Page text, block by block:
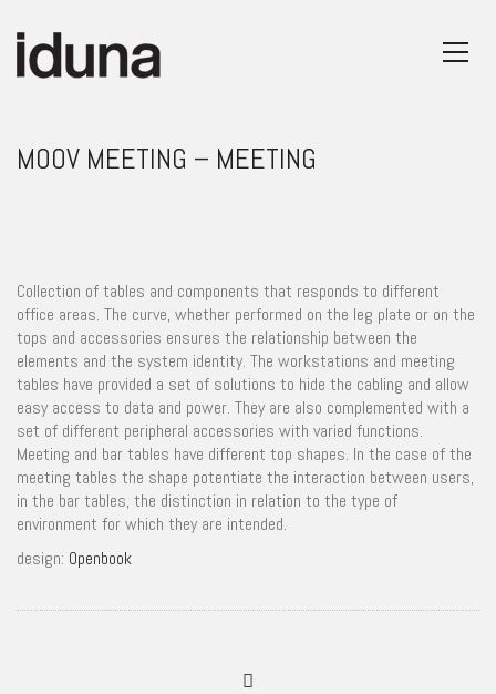
MOOV MEETING – MEETING
Collection of tables and components that responds to different
office areas. The curve, whether performed on the leg plate or on the
tops and accessories ensures the relationship between the
elements and the system identity. The workstations and meeting
tables have provided a set of solutions to hide the cabling and allow
easy access to data and power. They are also complemented with a
set of different peripheral accessories with varied functions.
Meeting and bar tables have different top shapes. In the case of the
meeting tables the shape potentiate the interaction between users,
in the bar tables, the distinction in relation to the type of
environment for which they are intended.
design: Openbook